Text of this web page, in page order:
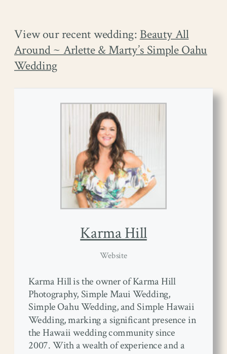
View our recent wedding: Beauty All
Around ~ Arlette & Marty’s Simple Oahu
Wedding
Karma Hill
Website
Karma Hill is the owner of Karma Hill
Photography, Simple Maui Wedding,
Simple Oahu Wedding, and Simple Hawaii
Wedding, marking a significant presence in
the Hawaii wedding community since
2007. With a wealth of experience and a